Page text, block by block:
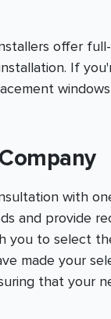
offer
If
with
and provide
you to select
made your
that your